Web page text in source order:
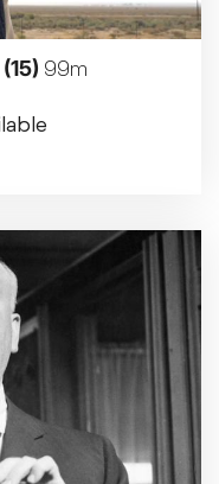
(15) 99m